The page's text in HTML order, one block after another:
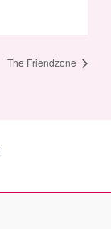
The Friendzone